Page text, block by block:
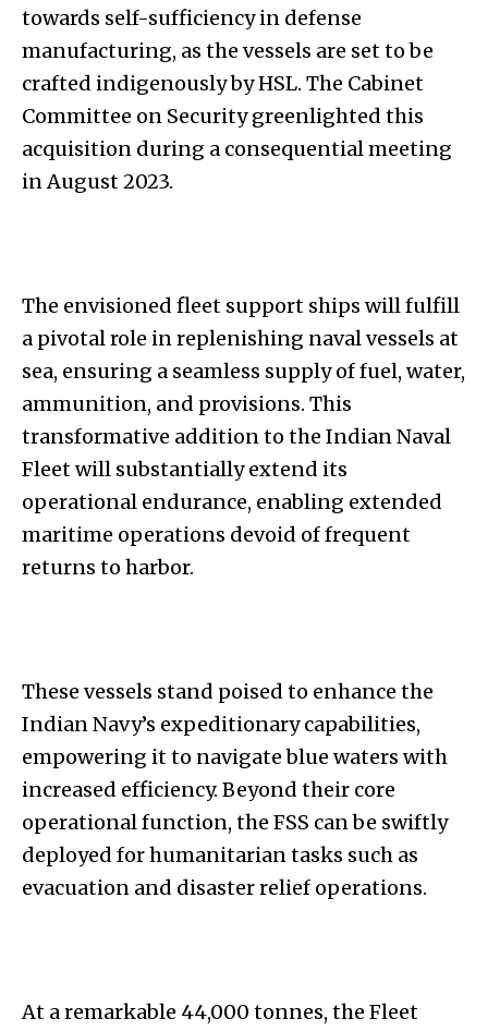
towards self-sufficiency in defense
manufacturing, as the vessels are set to be
crafted indigenously by HSL. The Cabinet
Committee on Security greenlighted this
acquisition during a consequential meeting
in August 2023.
The envisioned fleet support ships will fulfill
a pivotal role in replenishing naval vessels at
sea, ensuring a seamless supply of fuel, water,
ammunition, and provisions. This
transformative addition to the Indian Naval
Fleet will substantially extend its
operational endurance, enabling extended
maritime operations devoid of frequent
returns to harbor.
These vessels stand poised to enhance the
Indian Navy’s expeditionary capabilities,
empowering it to navigate blue waters with
increased efficiency. Beyond their core
operational function, the FSS can be swiftly
deployed for humanitarian tasks such as
evacuation and disaster relief operations.
At a remarkable 44,000 tonnes, the Fleet